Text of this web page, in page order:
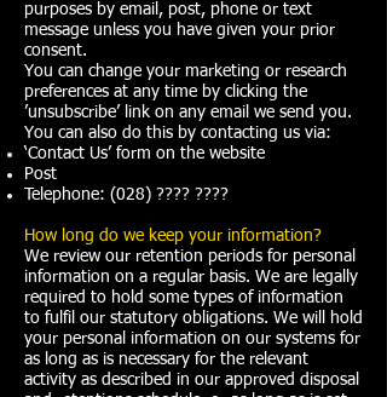
purposes by email, post, phone or text
message unless you have given your prior
consent.
You can change your marketing or research
preferences at any time by clicking the
’unsubscribe’ link on any email we send you.
You can also do this by contacting us via:​
‘Contact Us’ form on the website
Post
Telephone: (028) ???? ????
How long do we keep your information?
We review our retention periods for personal
information on a regular basis. We are legally
required to hold some types of information
to fulfil our statutory obligations. We will hold
your personal information on our systems for
as long as is necessary for the relevant
activity as described in our approved disposal